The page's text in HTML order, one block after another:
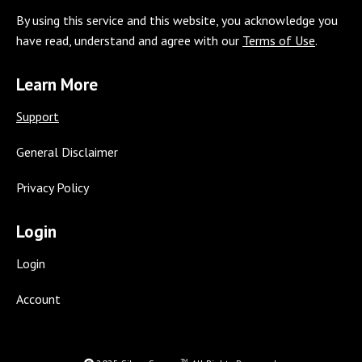
opens
in
window
opens
in
window
opens
in
window
opens
in
opens
in
opens
in
opens
in
By using this service and this website, you acknowledge you
have read, understand and agree with our Terms of Use.
Learn More
Support
General Disclaimer
Privacy Policy
Login
Login
Account